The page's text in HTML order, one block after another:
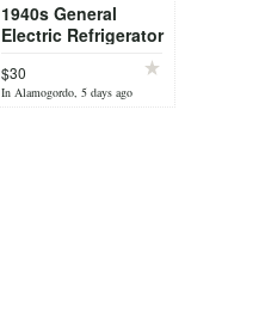
1940s General
Electric Refrigerator
$30
In Alamogordo, 5 days ago